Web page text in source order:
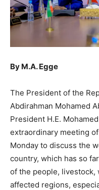
By M.A. Egge
The President of the
Abdirahman Mohamed
President H.E.
extraordinary meeting
Monday to discuss the
country, which has so
of the people, livestock,
affected regions,